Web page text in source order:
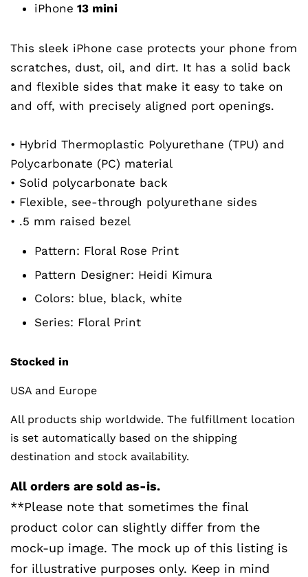
iPhone 13 mini
This sleek iPhone case protects your phone from
scratches, dust, oil, and dirt. It has a solid back
and flexible sides that make it easy to take on
and off, with precisely aligned port openings.
• Hybrid Thermoplastic Polyurethane (TPU) and
Polycarbonate (PC) material
• Solid polycarbonate back
• Flexible, see-through polyurethane sides
• .5 mm raised bezel
Pattern: Floral Rose Print
Pattern Designer: Heidi Kimura
Colors: blue, black, white
Series: Floral Print
Stocked in
USA and Europe
All products ship worldwide. The fulfillment location
is set automatically based on the shipping
destination and stock availability.
All orders are sold as-is.
**Please note that sometimes the final
product color can slightly differ from the
mock-up image. The mock up of this listing is
for illustrative purposes only. Keep in mind